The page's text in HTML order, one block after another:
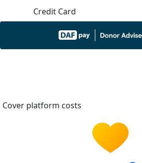
Credit Card
Cover platform costs